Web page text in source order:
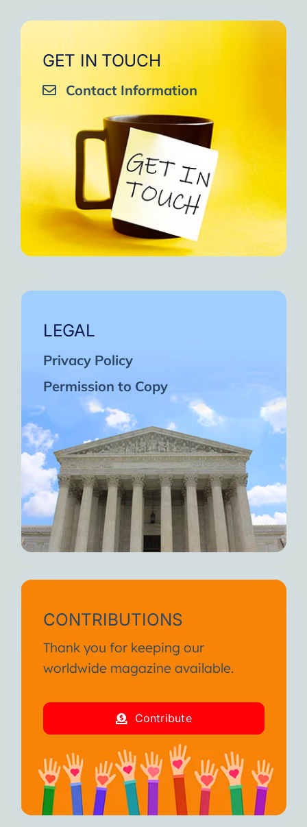
GET IN TOUCH
Contact Information
LEGAL
Privacy Policy
Permission to Copy
CONTRIBUTIONS
Thank you for keeping our
worldwide magazine available.
Contribute